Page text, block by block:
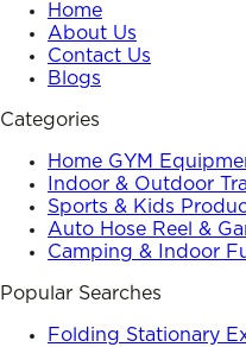
Home
About Us
Contact Us
Blogs
Categories
Home GYM
Indoor & Outdoor
Sports & Kids
Auto Hose Reel &
Camping & Indoor
Popular Searches
Folding Stationary